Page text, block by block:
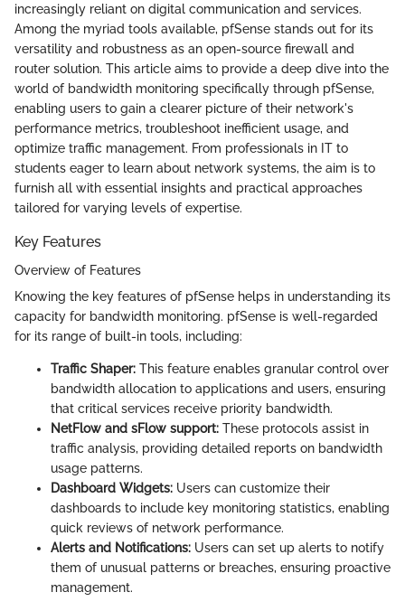
increasingly reliant on digital communication and services.
Among the myriad tools available, pfSense stands out for its
versatility and robustness as an open-source firewall and
router solution. This article aims to provide a deep dive into the
world of bandwidth monitoring specifically through pfSense,
enabling users to gain a clearer picture of their network's
performance metrics, troubleshoot inefficient usage, and
optimize traffic management. From professionals in IT to
students eager to learn about network systems, the aim is to
furnish all with essential insights and practical approaches
tailored for varying levels of expertise.
Key Features
Overview of Features
Knowing the key features of pfSense helps in understanding its
capacity for bandwidth monitoring. pfSense is well-regarded
for its range of built-in tools, including:
Traffic Shaper: This feature enables granular control over
bandwidth allocation to applications and users, ensuring
that critical services receive priority bandwidth.
NetFlow and sFlow support: These protocols assist in
traffic analysis, providing detailed reports on bandwidth
usage patterns.
Dashboard Widgets: Users can customize their
dashboards to include key monitoring statistics, enabling
quick reviews of network performance.
Alerts and Notifications: Users can set up alerts to notify
them of unusual patterns or breaches, ensuring proactive
management.